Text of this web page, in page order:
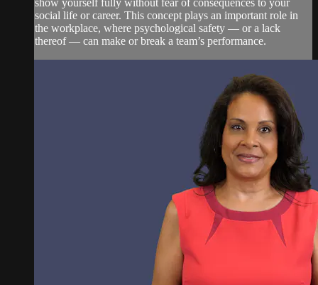
show yourself fully without fear of consequences to your
social life or career. This concept plays an important role in
the workplace, where psychological safety — or a lack
thereof — can make or break a team’s performance.